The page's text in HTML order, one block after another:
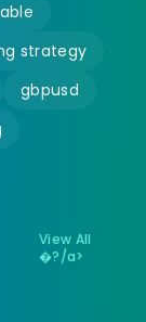
strategy
gbpusd
View All
�?/a>